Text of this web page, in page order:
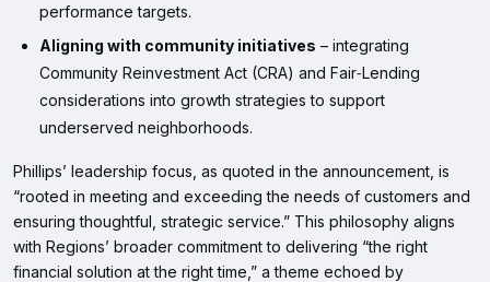
performance targets.
Aligning with community initiatives – integrating
Community Reinvestment Act (CRA) and Fair‑Lending
considerations into growth strategies to support
underserved neighborhoods.
Phillips’ leadership focus, as quoted in the announcement, is
“rooted in meeting and exceeding the needs of customers and
ensuring thoughtful, strategic service.” This philosophy aligns
with Regions’ broader commitment to delivering “the right
financial solution at the right time,” a theme echoed by